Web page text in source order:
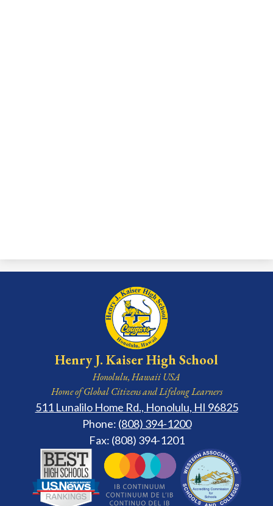
Henry J. Kaiser High School
Honolulu, Hawaii USA
Home of Global Citizens and Lifelong Learners
511 Lunalilo Home Rd., Honolulu, HI 96825
Phone: (808) 394-1200
Fax: (808) 394-1201
Secondary